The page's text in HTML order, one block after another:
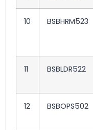
10 BSBHRM523
11 BSBLDR522
12 BSBOPS502